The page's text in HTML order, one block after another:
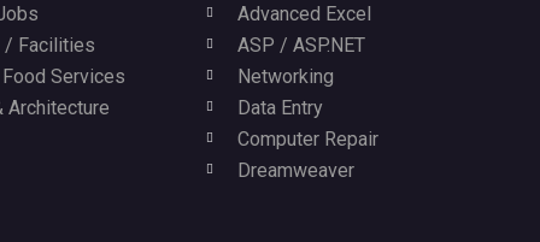
/ Facilities
Services
Architecture
Advanced Excel
ASP / ASP.NET
Networking
Data Entry
Computer Repair
Dreamweaver